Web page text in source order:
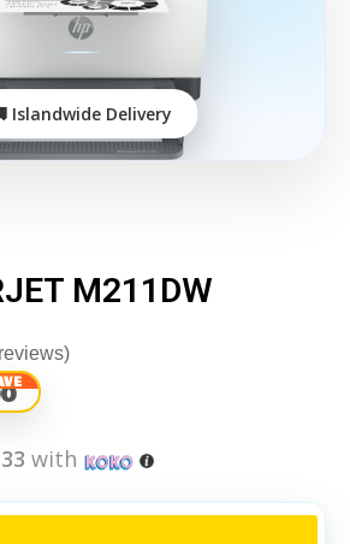
M211DW
with